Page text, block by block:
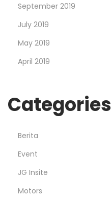
September 2019
July 2019
May 2019
April 2019
Categories
Berita
Event
JG Insite
Motors